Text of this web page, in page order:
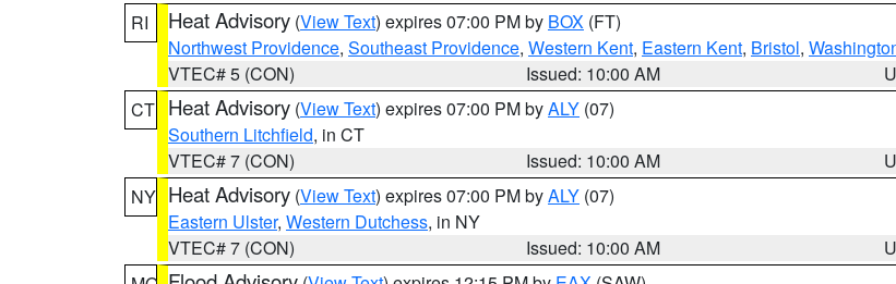
RI
Heat Advisory (View Text) expires 07:00 PM by BOX (FT)
Northwest Providence, Southeast Providence, Western Kent, Eastern Kent, Bristol,
VTEC# 5 (CON)
Issued: 10:00 AM
CT Heat Advisory (View Text) expires 07:00 PM byALY (07)
Southern Litchfield, in CT
VTEC# 7 (CON)
Issued: 10:00 AM
NY Heat Advisory (View Text) expires 07:00 PM byALY (07)
Eastern Ulster, Western Dutchess, in NY
VTEC# 7 (CON)
Issued: 10:00 AM